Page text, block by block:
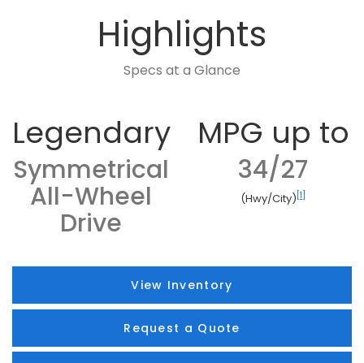
Highlights
Specs at a Glance
Legendary
Symmetrical
All-Wheel
Drive
MPG up to
34/27
(Hwy/City) [1]
View Inventory
Request a Quote